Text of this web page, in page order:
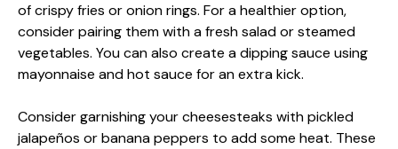
of crispy fries or onion rings. For a healthier option,
consider pairing them with a fresh salad or steamed
vegetables. You can also create a dipping sauce using
mayonnaise and hot sauce for an extra kick.
Consider garnishing your cheesesteaks with pickled
jalapeños or banana peppers to add some heat. These